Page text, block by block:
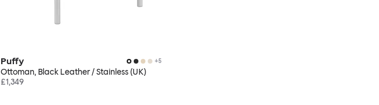
Puffy +5
Ottoman, Black Leather / Stainless (UK)
£1,349